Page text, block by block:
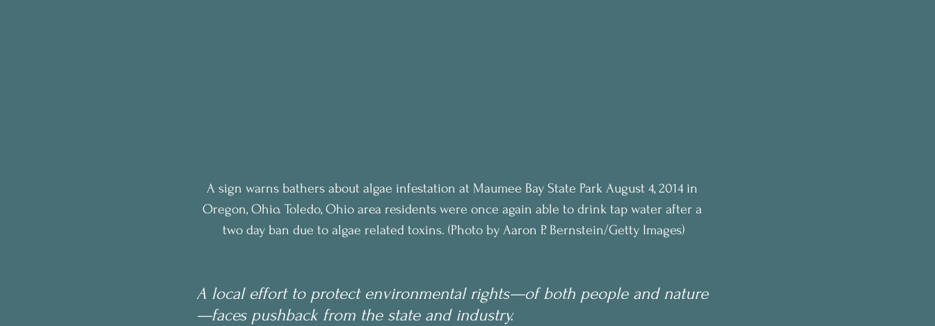
A sign warns bathers about algae infestation at Maumee Bay State Park August 4, 2014 in
Oregon, Ohio. Toledo, Ohio area residents were once again able to drink tap water after a
two day ban due to algae related toxins. (Photo by Aaron P. Bernstein/Getty Images)
A local effort to protect environmental rights—of both people and nature
—faces pushback from the state and industry.